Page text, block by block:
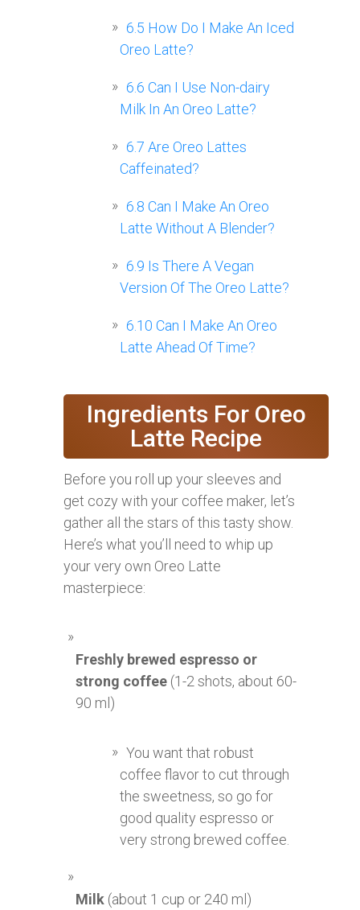
6.5 How Do I Make An Iced
Oreo Latte?
6.6 Can I Use Non-dairy
Milk In An Oreo Latte?
6.7 Are Oreo Lattes
Caffeinated?
6.8 Can I Make An Oreo
Latte Without A Blender?
6.9 Is There A Vegan
Version Of The Oreo Latte?
6.10 Can I Make An Oreo
Latte Ahead Of Time?
Ingredients For Oreo
Latte Recipe
Before you roll up your sleeves and
get cozy with your coffee maker, let’s
gather all the stars of this tasty show.
Here’s what you’ll need to whip up
your very own Oreo Latte
masterpiece:
Freshly brewed espresso or
strong coffee (1-2 shots, about 60-
90 ml)
You want that robust
coffee flavor to cut through
the sweetness, so go for
good quality espresso or
very strong brewed coffee.
Milk (about 1 cup or 240 ml)